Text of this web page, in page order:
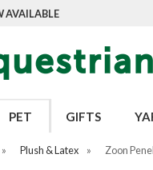
AVAILABLE
PET GIFTS
» Plush & Latex » Zoon